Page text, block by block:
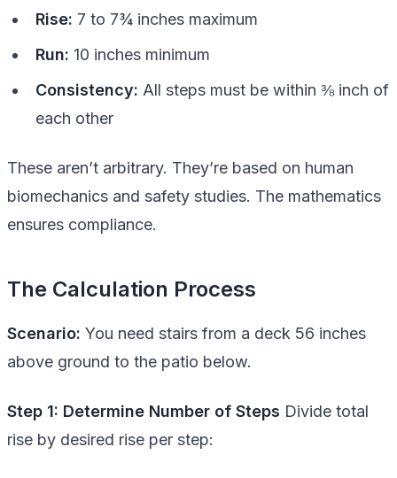
Rise: 7 to 7¾ inches maximum
Run: 10 inches minimum
Consistency: All steps must be within ⅜ inch of
each other
These aren’t arbitrary. They’re based on human
biomechanics and safety studies. The mathematics
ensures compliance.
The Calculation Process
Scenario: You need stairs from a deck 56 inches
above ground to the patio below.
Step 1: Determine Number of Steps Divide total
rise by desired rise per step: